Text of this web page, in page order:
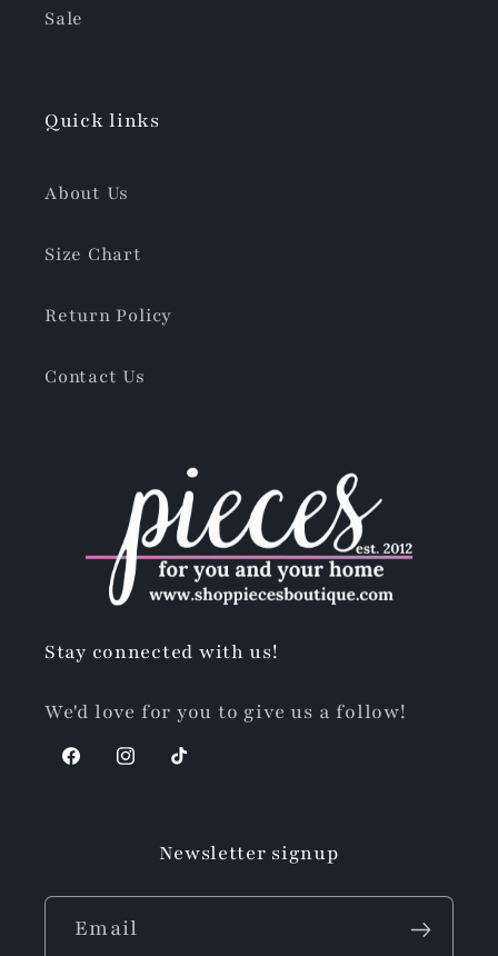
Sale
Quick links
About Us
Size Chart
Return Policy
Contact Us
Stay connected with us!
We'd love for you to give us a follow!
FacebookInstagram
TikTok
Newsletter signup
Email